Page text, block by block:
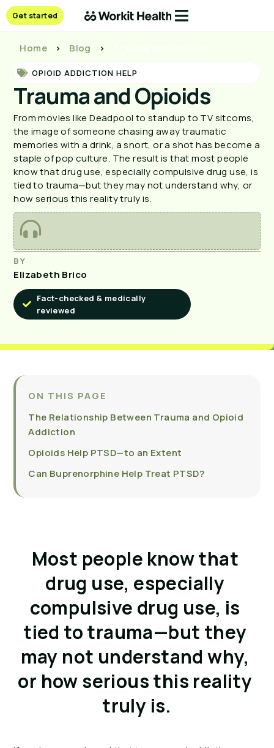
Get started
Home > Blog >
OPIOID ADDICTION HELP
Trauma and Opioids
From movies like Deadpool to standup to TV sitcoms,
the image of someone chasing away traumatic
memories with a drink, a snort, or a shot has become a
staple of pop culture. The result is that most people
know that drug use, especially compulsive drug use, is
tied to trauma—but they may not understand why, or
how serious this reality truly is.
BY
Elizabeth Brico
Fact-checked & medically
reviewed
ON THIS PAGE
The Relationship Between Trauma and Opioid
Addiction
Opioids Help PTSD—to an Extent
Can Buprenorphine Help Treat PTSD?
Most people know that
drug use, especially
compulsive drug use, is
tied to trauma—but they
may not understand why,
or how serious this reality
truly is.